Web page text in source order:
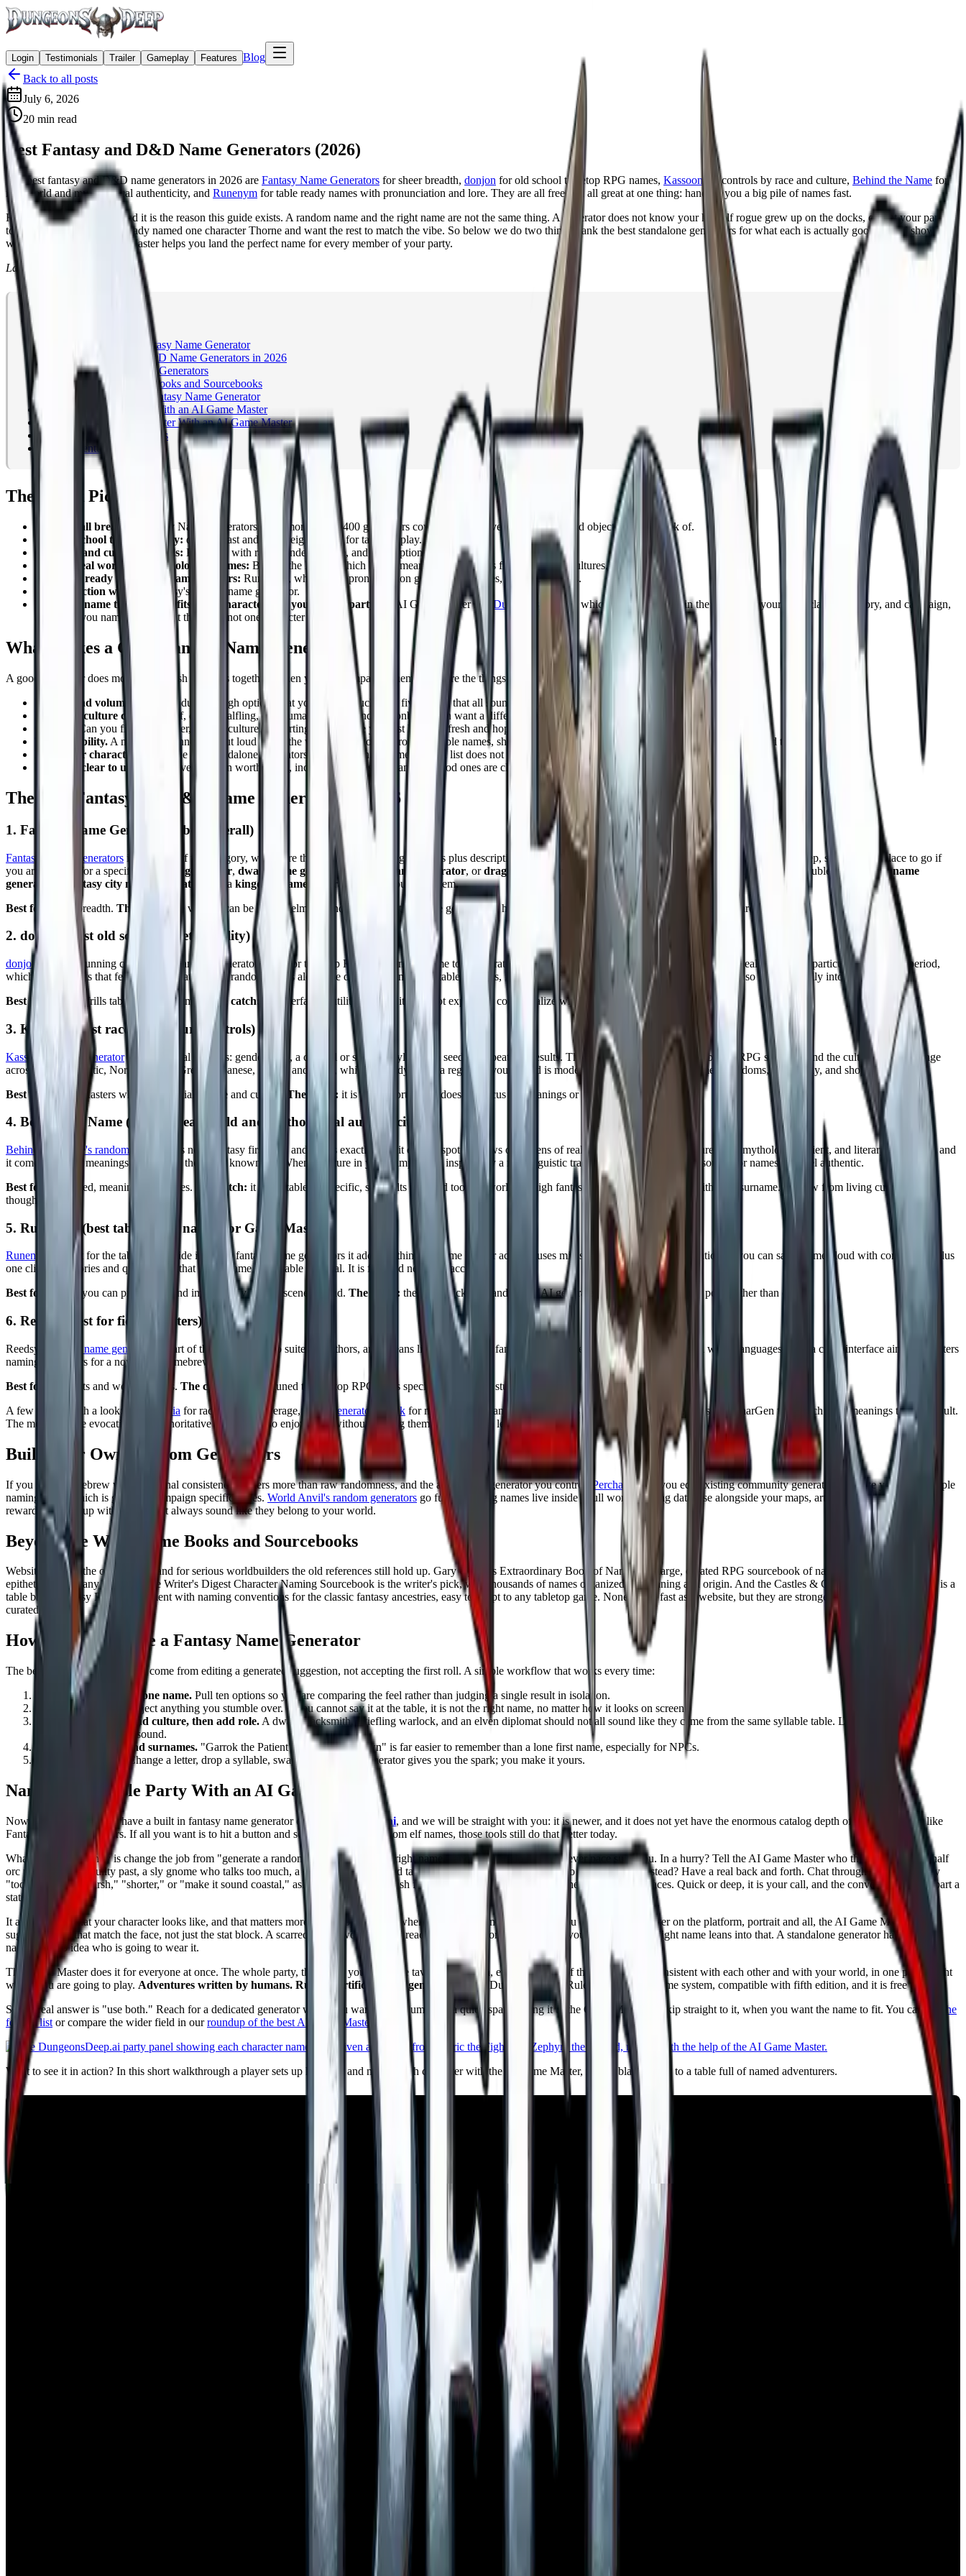
Login Testimonials Trailer Gameplay Features Blog
Back to all posts
July 6, 2026
20 min read
Best Fantasy and D&D Name Generators (2026)
The best fantasy and D&D name generators in 2026 are Fantasy Name Generators for sheer breadth, donjon for old school tabletop RPG names, Kassoonfor controls by race and culture, Behind the Name for
real world and mythological authenticity, and Runenym for table ready names with pronunciation and lore. They are all free and all great at one thing: handing you a big pile of names fast.
Here is the catch though, and it is the reason this guide exists. A random name and the right name are not the same thing. A generator does not know your half elf rogue grew up on the docks, or that your party's
tone is grim, or that you already named one character Thorne and want the rest to match the vibe. So below we do two things: rank the best standalone generators for what each is actually good at, and show how
working with an AI Game Master helps you land the perfect name for every member of your party.
Last updated July 7, 2026.
Table of Contents
What Makes a Good Fantasy Name Generator
The Best Fantasy and D&D Name Generators in 2026
Build Your Own: Custom Generators
Beyond the Web: Name Books and Sourcebooks
How to Actually Use a Fantasy Name Generator
Name Your Whole Party With an AI Game Master
How to Name Your Character With an AI Game Master
Frequently Asked Questions
Start Adventuring
The Quick Picks
Best overall breadth:
Fantasy Name Generators, with more than 1,400 generators covering nearly every race, place, and object you can think of.
Best old school tabletop utility: donjon, fast and lightweight, made for tabletop play.
Best race and culture controls: Kassoon, with race, gender, culture, and seed options.
Best for real world and mythological names: Behind the Name, which brings meanings and origins from dozens of cultures.
Best table ready names for Game Masters: Runenym, which adds pronunciation guides, backstories, and quest hooks.
Best for fiction writers:
Reedsy's fantasy name generator.
Best for a name that actually fits your character and your whole party:
an AI Game Master like DungeonsDeep.ai , which suggests names in the context of your race, class, backstory, and campaign,
and helps you name everyone at the table, not one character at a time.
What Makes a Good Fantasy Name Generator
A good generator does more than smash syllables together. When you are comparing them, these are the things that actually matter:
Variety and volume. Can it produce enough options that you are not stuck with five names that all sound alike?
Race and culture coverage.
Elf, dwarf, halfling, orc, human, tiefling, and dragonborn each want a different sound. The best tools cover a wide range.
Can you filter by gender, length, culture, or starting letter, or are you just hitting refresh and hoping?
Table usability. A name you cannot say out loud slows the whole table down. Pronounceable names, short options, and one click copy matter more than you would think.
Fit to your character.
This is the one standalone generators struggle with. A name out of a list does not know anything about the character you are building.
Free and clear to use.
Nearly every option worth using, including ours, is free, and the good ones are clear that the names are yours to use.
The Best Fantasy and D&D Name Generators in 2026
1. Fantasy Name Generators (best overall)
Fantasy Name Generators is the giant of the category, with more than 1,400 individual generators plus description and worldbuilding tools. Its Dungeons & Dragons sectionis deep, so this is the place to go if
you are hunting for a specific
elf name generator, dwarf name generator tiefling name generator, ordragonborn name generator. It also covers places and objects, so it doubles as a
tavern name
generator
fantasy city name generator , and a kingdom name generator
when you need them.
Best for:
sheer breadth. The catch:the volume can be overwhelming, and like every standalone generator, it hands you names with no sense of the character you are building.
2. donjon (best old school tabletop utility)
donjon
is a long running collection of random generators built for tabletop RPGs. Its fantasy name tool generates quasi historical names using patterns drawn from real names of a particular region and period,
which gives results that feel grounded rather than random. It sits alongside donjon's many other tabletop tools, from dungeons and encounters to treasure and maps, so it fits naturally into session prep.
Best for:
fast, no frills tabletop RPG names. The catch: the interface is utilitarian, and it does not explain or contextualize what it gives you.
3. Kassoon (best race and culture controls)
Kassoon's name generatorgives you real controls: gender, race, a cultural or subrace style, and a seed for repeatable results. The race list covers the usual tabletop RPG suspects, and the cultural options range
across English, Celtic, Norse, Arabic, Greek, Japanese, Slavic, and more, which is handy when a region in your world is modeled on a real one. It also names kingdoms, geography, and shops.
Best for:
Game Masters who want to dial in race and culture. The catch: it is ad supported and does not focus on meanings or pronunciation.
4. Behind the Name (best for real world and mythological authenticity)
Behind the Name's random generator
is not a fantasy first tool, and that is exactly why it earns a spot. It draws on dozens of real world languages and cultures plus mythology, ancient, and literary categories, and
it comes with the meanings and origins the site is known for. When a culture in your campaign is inspired by a real linguistic tradition, this is the strongest source for names that feel authentic.
Best for:
grounded, meaning rich names. The catch: it is not tabletop specific, so results can read too real world for high fantasy unless you add a title, epithet, or surname. Borrow from living cultures
thoughtfully.
5. Runenym (best table ready names for Game Masters)
Runenym
is built for the table. Alongside its many fantasy name generators it adds the things a Game Master actually uses mid session: phonetic pronunciation so you can say a name aloud with confidence, plus
one click backstories and quest hooks that turn a name into usable material. It is free and needs no account.
Best for:
names you can pronounce and immediately build a scene around. The catch: the extra backstory and lore is AI generated, so treat it as a starting point rather than canon.
6. Reedsy (best for fiction writers)
Reedsy's fantasy name generator
is part of the Reedsy Studio suite for authors, and it leans literary. It covers fantasy races, deities, medieval styles, and real world languages, with a clean interface aimed at writers
naming characters for a novel or a homebrew world.
Best for:
novelists and worldbuilders. The catch:
it is less tuned to tabletop RPG races specifically, and the studio tools nudge you toward a free account.
A few more worth a look:
Mythopedia for race by race coverage,name-generator.org.uk for mixing more than 20 fantasy types, and the AI name generators like CharGen that attach brief meanings to each result.
The meanings are evocative, not authoritative etymology, so enjoy them without treating them as a language lesson.
Build Your Own: Custom Generators
If you run a homebrew world, internal consistency matters more than raw randomness, and the answer is a generator you control. Perchancelets you edit existing community generators or write your own simple
naming logic, which is great for campaign specific styles. World Anvil's random generators go further, letting names live inside a full worldbuilding database alongside your maps, articles, and timelines. Both
reward a little setup with names that always sound like they belong to your world.
Beyond the Web: Name Books and Sourcebooks
Websites are not the only option, and for serious worldbuilders the old references still hold up. Gary Gygax's Extraordinary Book of Names is a large, curated RPG sourcebook of names, place names, and
epithets across many cultures. The Writer's Digest Character Naming Sourcebook is the writer's pick, with thousands of names organized by meaning and origin. And the Castles & Crusades Book of Names is a
table based fantasy RPG supplement with naming conventions for the classic fantasy ancestries, easy to adapt to any tabletop game. None are as fast as a website, but they are stronger for cultural depth and
curated tables.
How to Actually Use a Fantasy Name Generator
The best fantasy names usually come from editing a generated suggestion, not accepting the first roll. A simple workflow that works every time:
Generate a batch, not one name. Pull ten options so you are comparing the feel rather than judging a single result in isolation.
Say them out loud.
Reject anything you stumble over. If you cannot say it at the table, it is not the right name, no matter how it looks on screen.
Start with ancestry and culture, then add role. A dwarf blacksmith, a tiefling warlock, and an elven diplomat should not all sound like they came from the same syllable table. Let the character's
background shape the sound.
Use titles, epithets, and surnames. "Garrok the Patient" or "Mira Ashdown" is far easier to remember than a lone first name, especially for NPCs.
Tweak the winner. Change a letter, drop a syllable, swap a vowel. The generator gives you the spark; you make it yours.
Name Your Whole Party With an AI Game Master
Now the honest part. We have a built in fantasy name generator on DungeonsDeep.ai, and we will be straight with you: it is newer, and it does not yet have the enormous catalog depth of a dedicated site like
Fantasy Name Generators. If all you want is to hit a button and scroll a thousand random elf names, those tools still do that better today.
What we do differently is change the job from "generate a random name" to "find the right name," and you can do it at whatever pace suits you. In a hurry? Tell the AI Game Master who the character is, a half
orc paladin with a guilty past, a sly gnome who talks too much, a stoic dwarf cleric, and take the first name that lands. Want to obsess over it instead? Have a real back and forth. Chat through ten options, say
"too soft," "more harsh," "shorter," or "make it sound coastal," ask why a name fits, push for variants, and keep going until the perfect one surfaces. Quick or deep, it is your call, and the conversation is the part a
static list cannot do.
It also knows what your character looks like, and that matters more than people expect when it comes to naming. Because you build your character on the platform, portrait and all, the AI Game Master can
suggest names that match the face, not just the stat block. A scarred, battle worn half orc reads differently from a bright eyed young one, and the right name leans into that. A standalone generator hands you a
name with no idea who is going to wear it.
The Game Master does it for everyone at once. The whole party, the NPCs you meet, the tavern, the villain, even the name of the kingdom, all consistent with each other and with your world, in one place, right
where you are going to play. Adventures written by humans. Run by Artificial Intelligence.
It runs the Dungeons Deep Ruleset an original game system, compatible with fifth edition, and it is free to try.
So the real answer is "use both." Reach for a dedicated generator when you want raw volume and a quick spark. Bring it to the Game Master, or skip straight to it, when you want the name to fit. You can see the
feature list or compare the wider field in ourroundup of the best AI Game Masters
Want to see it in action? In this short walkthrough a player sets up his party and names each character with the AI Game Master, from a blank lobby to a table full of named adventurers.